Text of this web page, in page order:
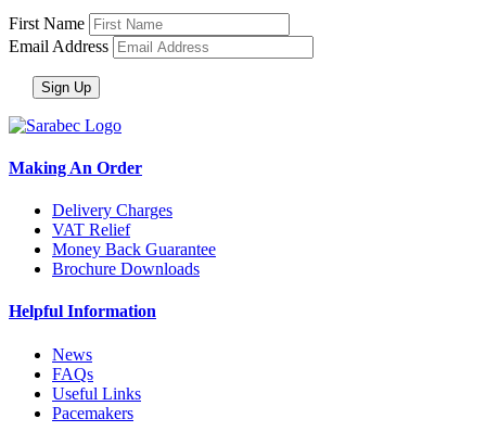
First Name
Email Address
Making An Order
Delivery Charges
VAT Relief
Money Back Guarantee
Brochure Downloads
Helpful Information
News
FAQs
Useful Links
Pacemakers